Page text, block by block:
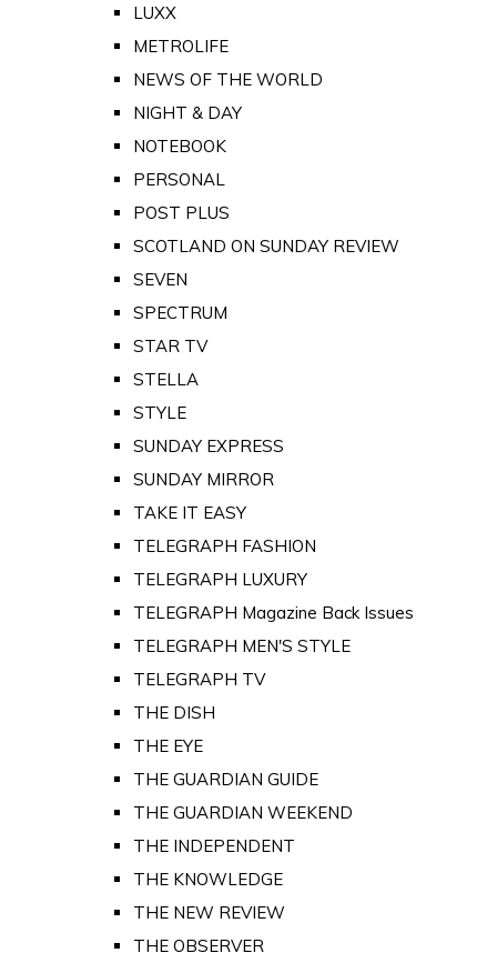
LUXX
METROLIFE
NEWS OF THE WORLD
NIGHT & DAY
NOTEBOOK
PERSONAL
POST PLUS
SCOTLAND ON SUNDAY REVIEW
SEVEN
SPECTRUM
STAR TV
STELLA
STYLE
SUNDAY EXPRESS
SUNDAY MIRROR
TAKE IT EASY
TELEGRAPH FASHION
TELEGRAPH LUXURY
TELEGRAPH Magazine Back Issues
TELEGRAPH MEN'S STYLE
TELEGRAPH TV
THE DISH
THE EYE
THE GUARDIAN GUIDE
THE GUARDIAN WEEKEND
THE INDEPENDENT
THE KNOWLEDGE
THE NEW REVIEW
THE OBSERVER